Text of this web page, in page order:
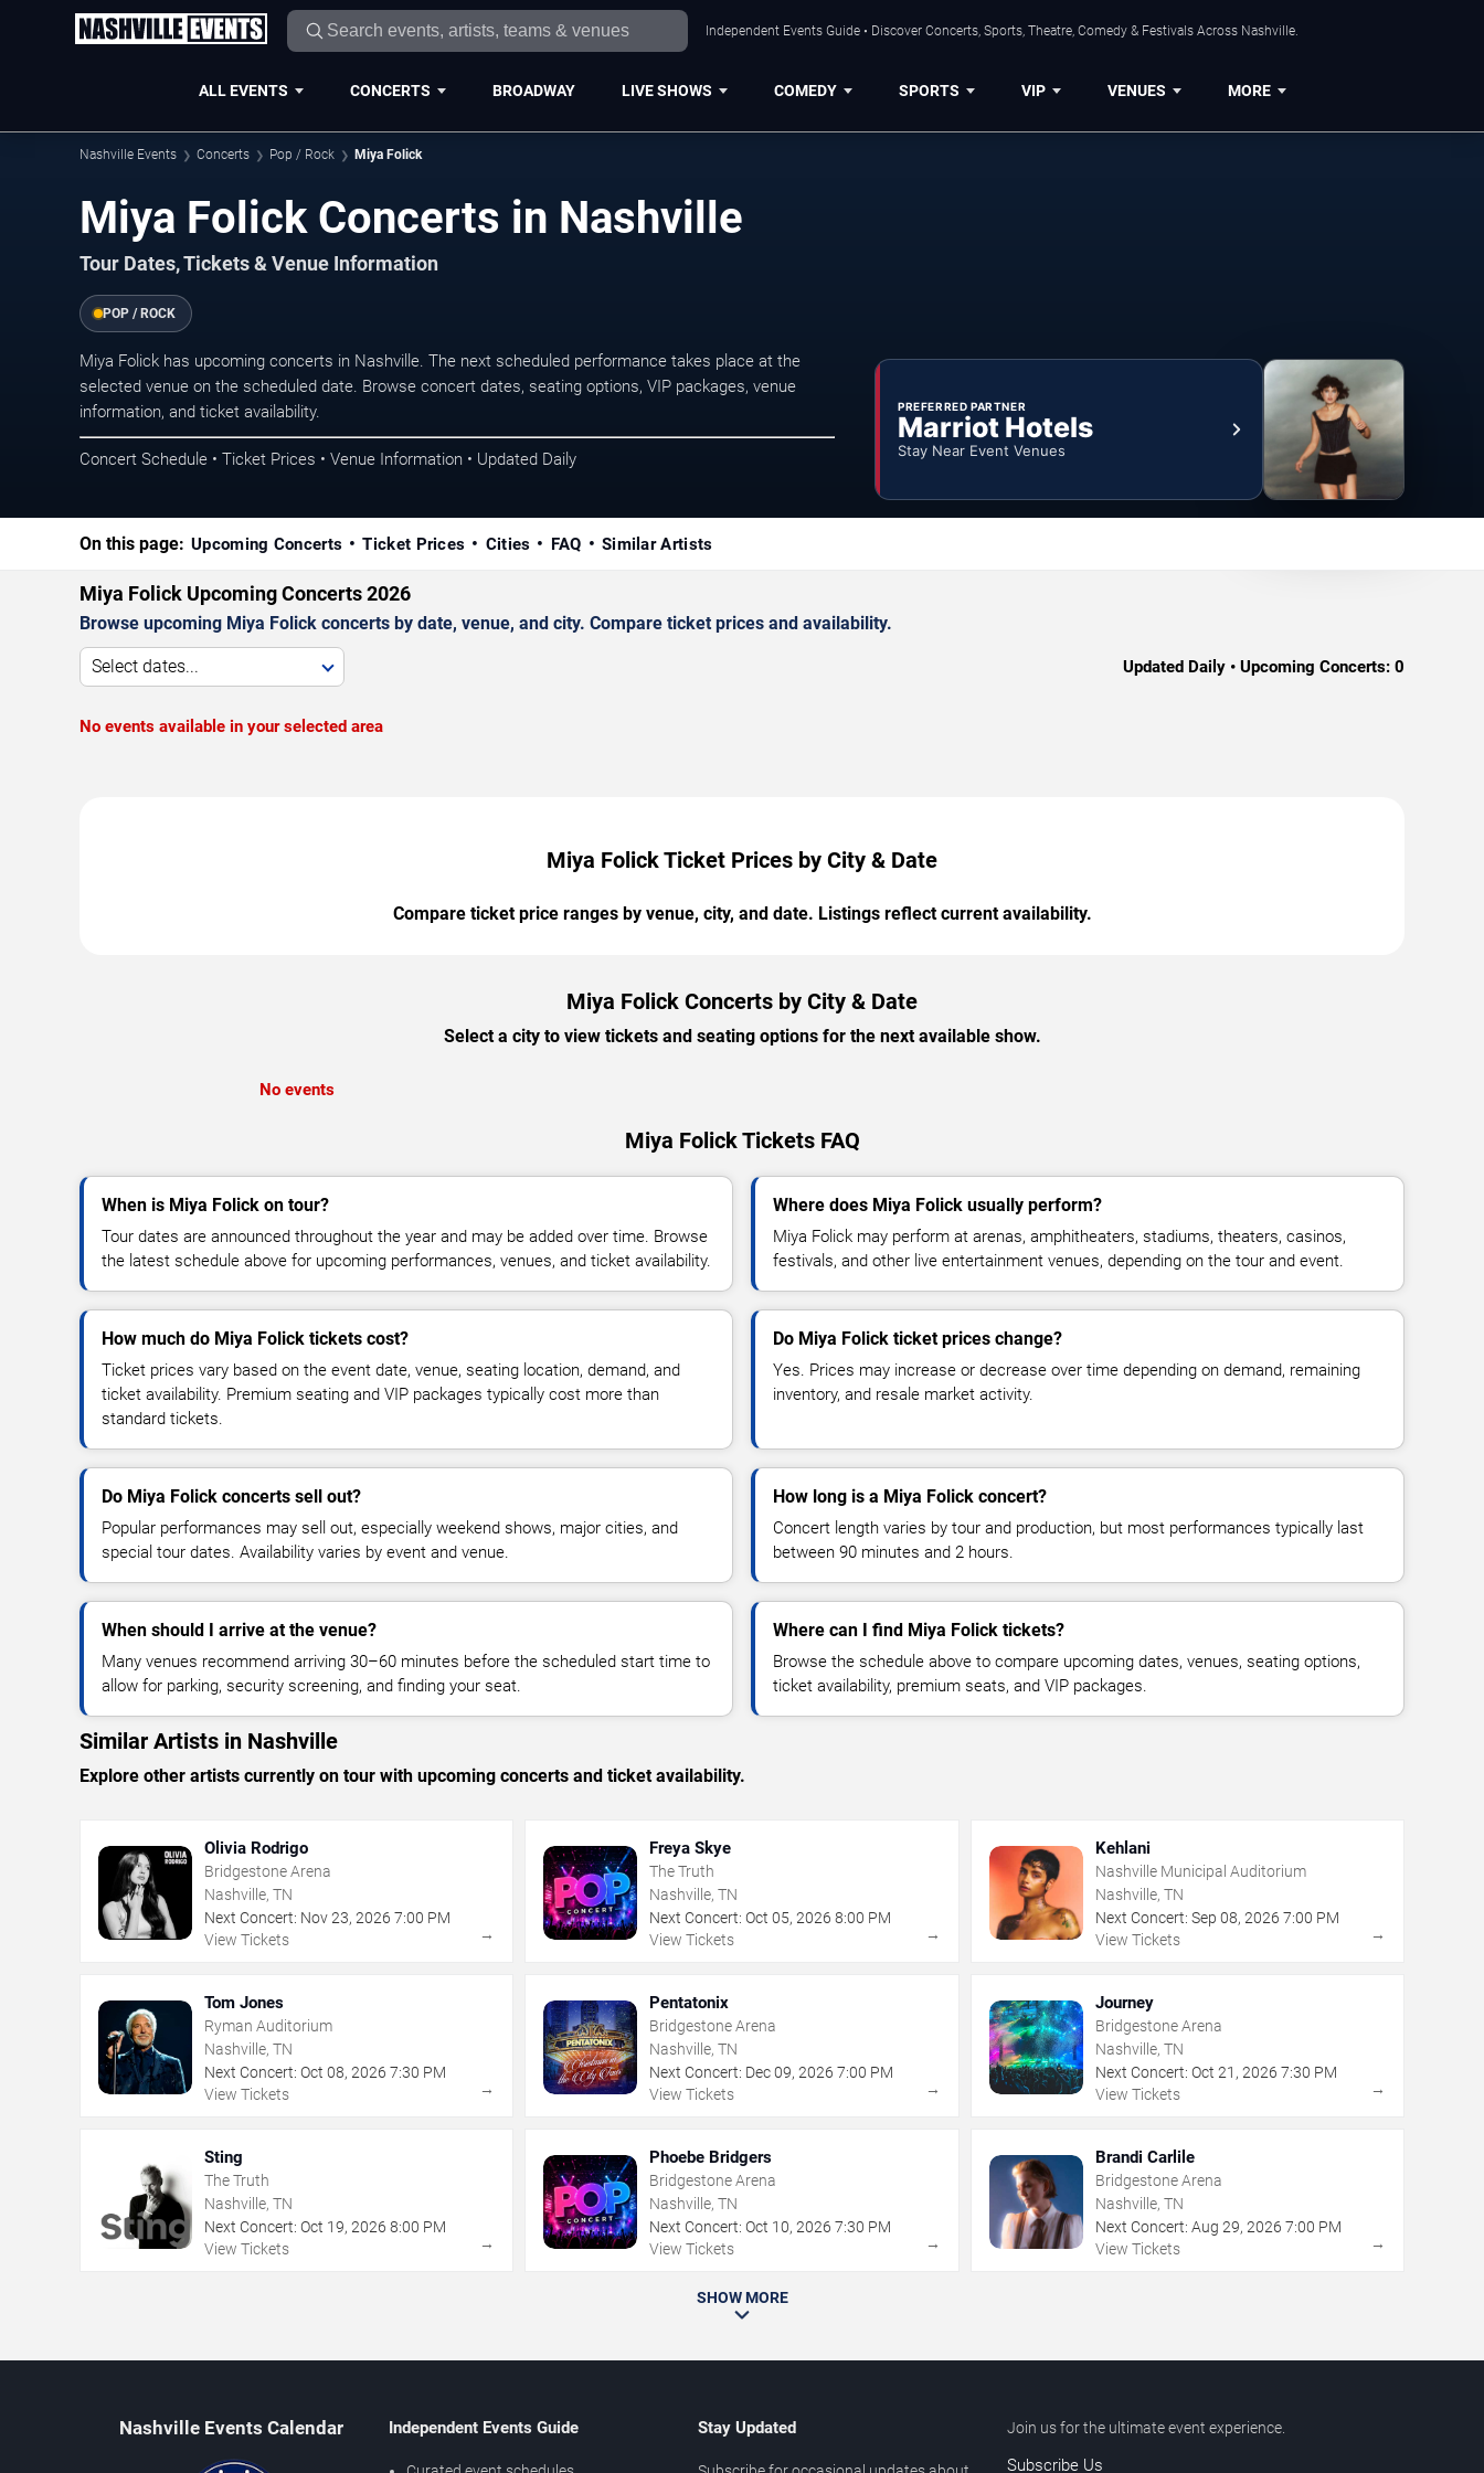
Independent Events Guide • Discover Concerts, Sports, Theatre, Comedy & Festivals Across Nashville.
ALL EVENTS CONCERTS BROADWAY LIVE SHOWS COMEDY SPORTS VIP VENUES MORE
Nashville Events Concerts Pop / Rock Miya Folick
Miya Folick Concerts in Nashville
Tour Dates, Tickets & Venue Information
POP / ROCK
Miya Folick has upcoming concerts in Nashville. The next scheduled performance takes place at the
selected venue on the scheduled date. Browse concert dates, seating options, VIP packages, venue
information, and ticket availability.
Concert Schedule • Ticket Prices • Venue Information • Updated Daily
PREFERRED PARTNER
Marriot Hotels
Stay Near Event Venues
On this page: Upcoming Concerts Ticket Prices Cities FAQ Similar Artists
Miya Folick Upcoming Concerts 2026
Browse upcoming Miya Folick concerts by date, venue, and city. Compare ticket prices and availability.
Select dates... Updated Daily • Upcoming Concerts: 0
No events available in your selected area
Miya Folick Ticket Prices by City & Date
Compare ticket price ranges by venue, city, and date. Listings reflect current availability.
Miya Folick Concerts by City & Date
Select a city to view tickets and seating options for the next available show.
No events
Miya Folick Tickets FAQ
When is Miya Folick on tour?
Tour dates are announced throughout the year and may be added over time. Browse
the latest schedule above for upcoming performances, venues, and ticket availability.
Where does Miya Folick usually perform?
Miya Folick may perform at arenas, amphitheaters, stadiums, theaters, casinos,
festivals, and other live entertainment venues, depending on the tour and event.
How much do Miya Folick tickets cost?
Ticket prices vary based on the event date, venue, seating location, demand, and
ticket availability. Premium seating and VIP packages typically cost more than
standard tickets.
Do Miya Folick ticket prices change?
Yes. Prices may increase or decrease over time depending on demand, remaining
inventory, and resale market activity.
Do Miya Folick concerts sell out?
Popular performances may sell out, especially weekend shows, major cities, and
special tour dates. Availability varies by event and venue.
How long is a Miya Folick concert?
Concert length varies by tour and production, but most performances typically last
between 90 minutes and 2 hours.
When should I arrive at the venue?
Many venues recommend arriving 30–60 minutes before the scheduled start time to
allow for parking, security screening, and finding your seat.
Where can I find Miya Folick tickets?
Browse the schedule above to compare upcoming dates, venues, seating options,
ticket availability, premium seats, and VIP packages.
Similar Artists in Nashville
Explore other artists currently on tour with upcoming concerts and ticket availability.
Olivia Rodrigo
Bridgestone Arena
Nashville, TN
Next Concert: Nov23, 2026 7:00 PM
View Tickets
→
Freya Skye
The Truth
Nashville, TN
Next Concert: Oct 05,2026 8:00 PM
View Tickets
→
Kehlani
Nashville Municipal Auditorium
Nashville, TN
Next Concert: Sep 08, 2026 7:00 PM
View Tickets
→
Tom Jones
Ryman Auditorium
Nashville, TN
Next Concert: Oct 08, 2026 7:30 PM
View Tickets
→
Pentatonix
Bridgestone Arena
Nashville, TN
Next Concert: Dec 09,2026 7:00 PM
View Tickets
→
Journey
Bridgestone Arena
Nashville, TN
Next Concert: Oct 21 , 2026 7:30 PM
View Tickets
→
Sting
The Truth
Nashville, TN
Next Concert: Oct 19, 2026 8:00 PM
View Tickets
→
Phoebe Bridgers
Bridgestone Arena
Nashville, TN
Next Concert: Oct 10,2026 7:30 PM
View Tickets
→
Brandi Carlile
Bridgestone Arena
Nashville, TN
Next Concert: Aug 29, 2026 7:00 PM
View Tickets
→
SHOW MORE
Nashville Events Calendar Independent Events Guide Stay Updated Join us for the ultimate event experience.
Subscribe Us